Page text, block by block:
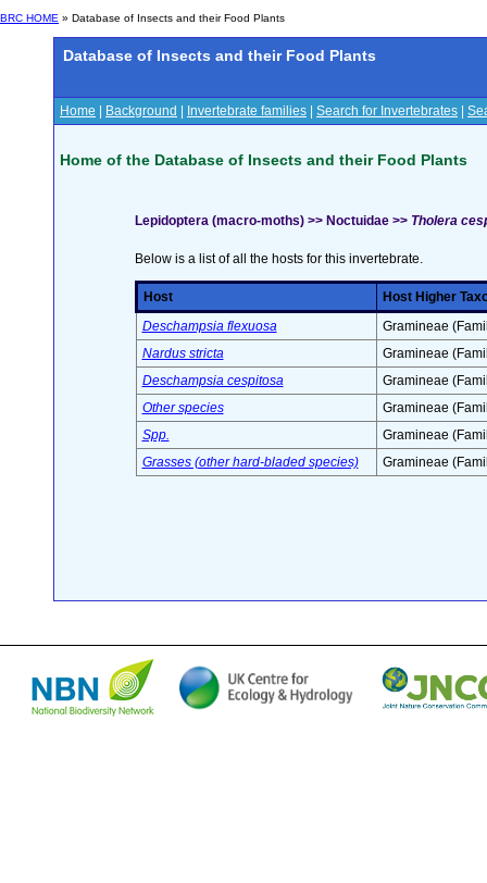
BRC HOME » Database of Insects and their Food Plants
Database of Insects and their Food Plants
Home Background Invertebrate families Search for Invertebrates
Home of the Database of Insects and their Food Plants
Lepidoptera (macro-moths) >> Noctuidae >> Tholera
Below is a list of all the hosts for this invertebrate.
Host
Host Higher
Deschampsia flexuosa
Gramineae
Nardus stricta
Gramineae
Deschampsia cespitosa
Gramineae
Other species
Gramineae
Spp.
Gramineae
Grasses (other hard-bladed species)
Gramineae